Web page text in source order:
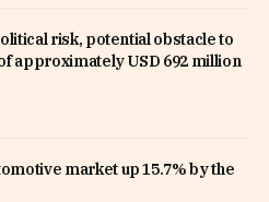
risk, potential obstacle to
approximately USD 692 million
market up 15.7% by the